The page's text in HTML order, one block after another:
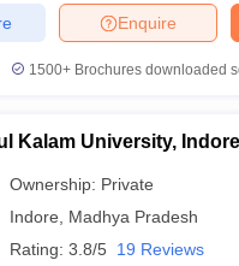
Enquire
1500+Brochures downloaded
Kalam University, Indore
Ownership: Private
Indore
Madhya Pradesh
Rating: 3.8/5 19 Reviews